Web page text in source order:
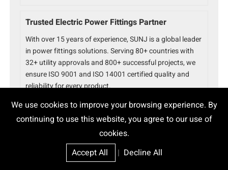
We use cookies to improve your browsing experience. By
continuing to use this website, you agree to our use of
cookies.
Accept All
| Decline All
Trusted Electric Power Fittings Partner
With over 15 years of experience, SUNJ is a global leader
in power fittings solutions. Serving 80+ countries with
32+ utility approvals and 800+ successful projects, we
ensure ISO 9001 and ISO 14001 certified quality and
reliability for every product.
Epoxy Cable Joint High Voltage Joint